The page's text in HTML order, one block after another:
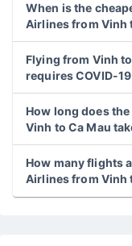
When is the
Airlines from Vinh
Flying from Vinh
requires COVID-
How long does
Vinh to Ca Mau
How many flights
Airlines from Vinh